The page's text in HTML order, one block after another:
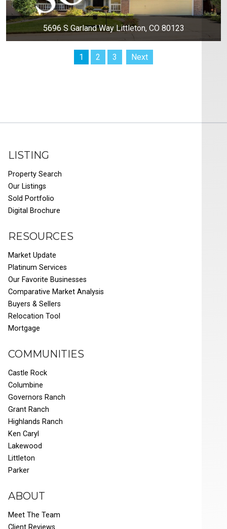
5696 S Garland Way Littleton, CO 80123
1 2 3 Next
LISTING
Property Search
Our Listings
Sold Portfolio
Digital Brochure
RESOURCES
Market Update
Platinum Services
Our Favorite Businesses
Comparative Market Analysis
Buyers & Sellers
Relocation Tool
Mortgage
COMMUNITIES
Castle Rock
Columbine
Governors Ranch
Grant Ranch
Highlands Ranch
Ken Caryl
Lakewood
Littleton
Parker
ABOUT
Meet The Team
Client Reviews